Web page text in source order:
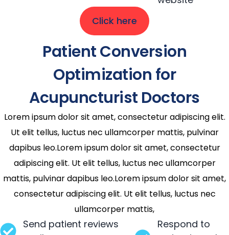
Click here
Patient Conversion
Optimization for
Acupuncturist Doctors
Lorem ipsum dolor sit amet, consectetur adipiscing elit.
Ut elit tellus, luctus nec ullamcorper mattis, pulvinar
dapibus leo.Lorem ipsum dolor sit amet, consectetur
adipiscing elit. Ut elit tellus, luctus nec ullamcorper
mattis, pulvinar dapibus leo.Lorem ipsum dolor sit amet,
consectetur adipiscing elit. Ut elit tellus, luctus nec
ullamcorper mattis,
Send patient reviews
Respond to